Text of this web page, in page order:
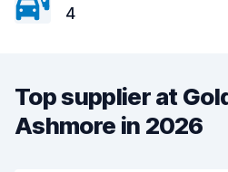
4
Top supplier at
Ashmore in 2026